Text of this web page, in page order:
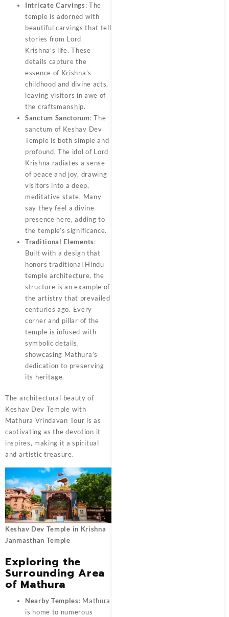
Intricate Carvings: The
temple is adorned with
beautiful carvings that tell
stories from Lord
Krishna’s life. These
details capture the
essence of Krishna’s
childhood and divine acts,
leaving visitors in awe of
the craftsmanship.
Sanctum Sanctorum: The
sanctum of Keshav Dev
Temple is both simple and
profound. The idol of Lord
Krishna radiates a sense
of peace and joy, drawing
visitors into a deep,
meditative state. Many
say they feel a divine
presence here, adding to
the temple’s significance.
Traditional Elements:
Built with a design that
honors traditional Hindu
temple architecture, the
structure is an example of
the artistry that prevailed
centuries ago. Every
corner and pillar of the
temple is infused with
symbolic details,
showcasing Mathura’s
dedication to preserving
its heritage.
The architectural beauty of
Keshav Dev Temple with
Mathura Vrindavan Tour is as
captivating as the devotion it
inspires, making it a spiritual
and artistic treasure.
Keshav Dev Temple in Krishna
Janmasthan Temple
Exploring the
Surrounding Area
of Mathura
Nearby Temples: Mathura
is home to numerous